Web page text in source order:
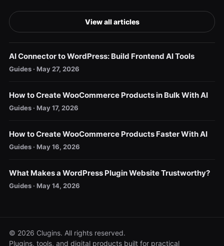
View all articles
AI Connector to WordPress: Build Frontend AI Tools
Guides · May 27, 2026
How to Create WooCommerce Products in Bulk With AI
Guides · May 17, 2026
How to Create WooCommerce Products Faster With AI
Guides · May 16, 2026
What Makes a WordPress Plugin Website Trustworthy?
Guides · May 14, 2026
© 2026 Clugins. All rights reserved.
Plugins, tools, and digital products built for practical